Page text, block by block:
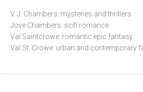
V. J. Chambers: mysteries and thrillers
Jove Chambers: scifi romance
Val Saintcrowe: romantic epic fantasy
Val St. Crowe: urban and contemporary